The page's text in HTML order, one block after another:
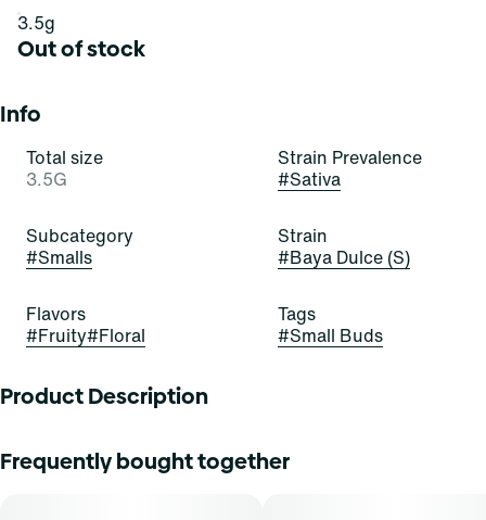
3.5g
Out of stock
Info
Total size
3.5G
Strain Prevalence
#Sativa
Subcategory
#Smalls
Strain
#Baya Dulce (S)
Flavors
#Fruity#Floral
Tags
#Small Buds
Product Description
Frequently bought together